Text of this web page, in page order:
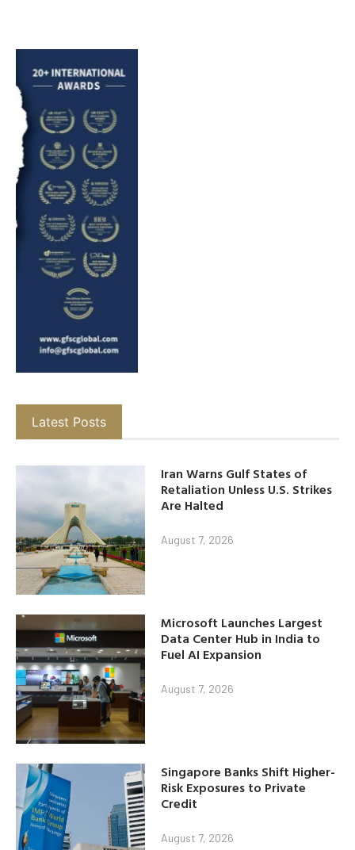
Latest Posts
Iran Warns Gulf States of
Retaliation Unless U.S. Strikes
Are Halted
August 7, 2026
Microsoft Launches Largest
Data Center Hub in India to
Fuel AI Expansion
August 7, 2026
Singapore Banks Shift Higher-
Risk Exposures to Private
Credit
August 7, 2026